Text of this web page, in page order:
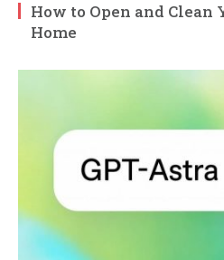
How to Open and Clean
Home